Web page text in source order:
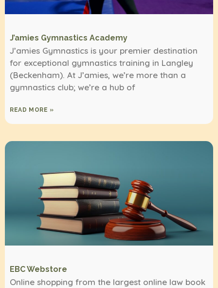
J’amies Gymnastics Academy
J’amies Gymnastics is your premier destination
for exceptional gymnastics training in Langley
(Beckenham). At J’amies, we’re more than a
gymnastics club; we’re a hub of
READ MORE »
EBC Webstore
Online shopping from the largest online law book